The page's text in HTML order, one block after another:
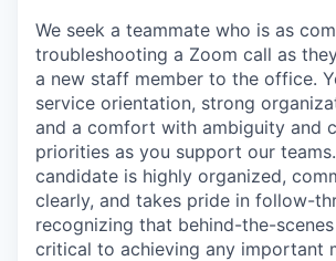
We seek a teammate who is as
troubleshooting a Zoom call as
a new staff member to the office.
service orientation, strong
and a comfort with ambiguity and
priorities as you support our
candidate is highly organized,
clearly, and takes pride in follow-
recognizing that behind-the-
critical to achieving any important